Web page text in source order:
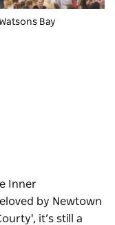
Bay
Inner
by Newtown
it’s still a